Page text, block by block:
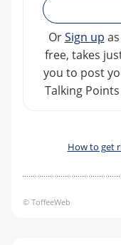
OrSign up
free, takes
you to post
Talking
How to get
© ToffeeWeb